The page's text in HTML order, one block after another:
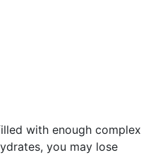
with enough complex
you may lose